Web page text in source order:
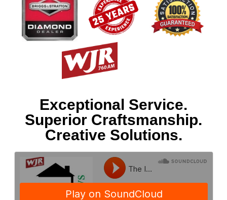
Exceptional Service.
Superior Craftsmanship.
Creative Solutions.